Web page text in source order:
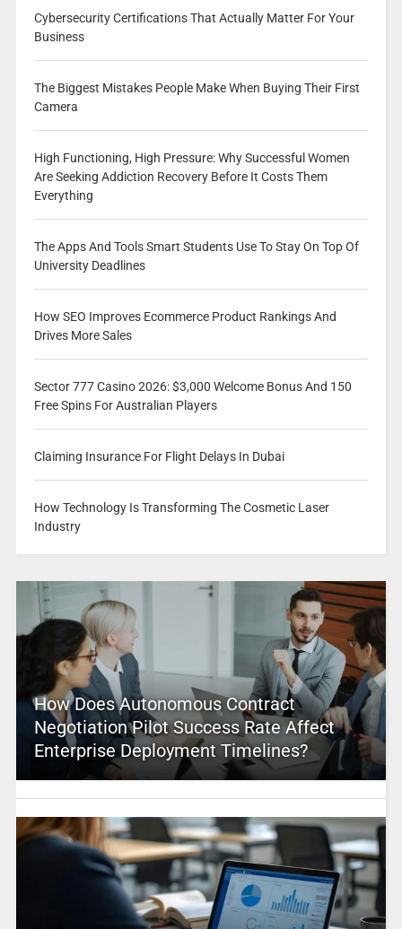
Cybersecurity Certifications That Actually Matter For Your
Business
The Biggest Mistakes People Make When Buying Their First
Camera
High Functioning, High Pressure: Why Successful Women
Are Seeking Addiction Recovery Before It Costs Them
Everything
The Apps And Tools Smart Students Use To Stay On Top Of
University Deadlines
How SEO Improves Ecommerce Product Rankings And
Drives More Sales
Sector 777 Casino 2026: $3,000 Welcome Bonus And 150
Free Spins For Australian Players
Claiming Insurance For Flight Delays In Dubai
How Technology Is Transforming The Cosmetic Laser
Industry
How Does Autonomous Contract
Negotiation Pilot Success Rate Affect
Enterprise Deployment Timelines?